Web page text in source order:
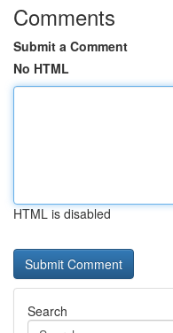
Comments
Submit a Comment
No HTML
HTML is disabled
Search